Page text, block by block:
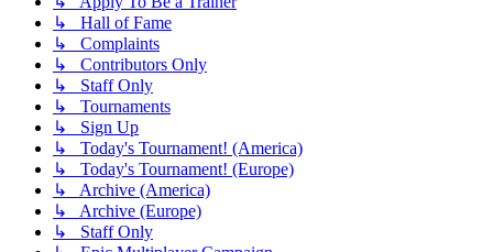
↳ Hall of Fame
↳ Complaints
↳ Contributors Only
↳ Staff Only
↳ Tournaments
↳ Sign Up
↳ Today's Tournament! (America)
↳ Today's Tournament! (Europe)
↳ Archive (America)
↳ Archive (Europe)
↳ Staff Only